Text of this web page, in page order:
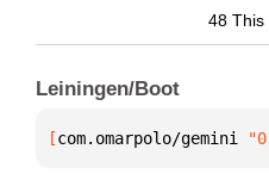
48 This
Leiningen/Boot
[com.omarpolo/gemini